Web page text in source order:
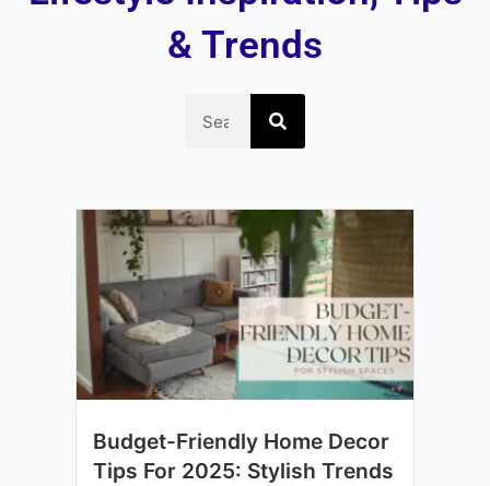
& Trends
Budget-Friendly Home Decor
Tips For 2025: Stylish Trends